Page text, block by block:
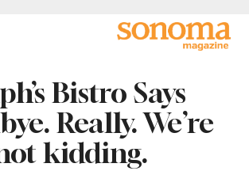
Bistro Says
Really. We’re
kidding.